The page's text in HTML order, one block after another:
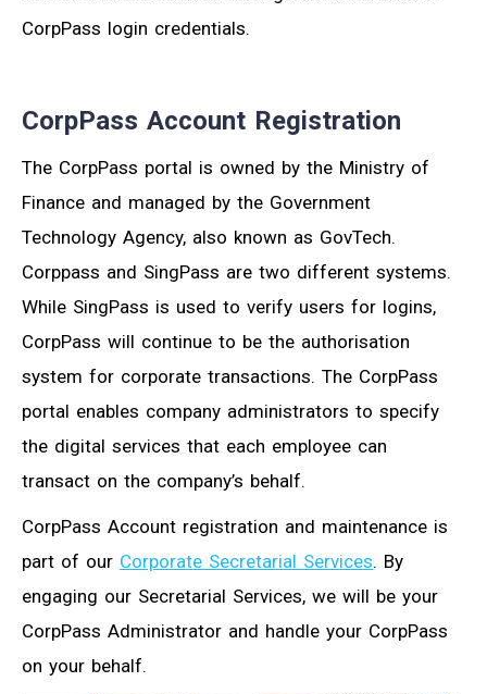
CorpPass login credentials.
CorpPass Account Registration
The CorpPass portal is owned by the Ministry of
Finance and managed by the Government
Technology Agency, also known as GovTech.
Corppass and SingPass are two different systems.
While SingPass is used to verify users for logins,
CorpPass will continue to be the authorisation
system for corporate transactions. The CorpPass
portal enables company administrators to specify
the digital services that each employee can
transact on the company’s behalf.
CorpPass Account registration and maintenance is
part of our Corporate Secretarial Services. By
engaging our Secretarial Services, we will be your
CorpPass Administrator and handle your CorpPass
on your behalf.